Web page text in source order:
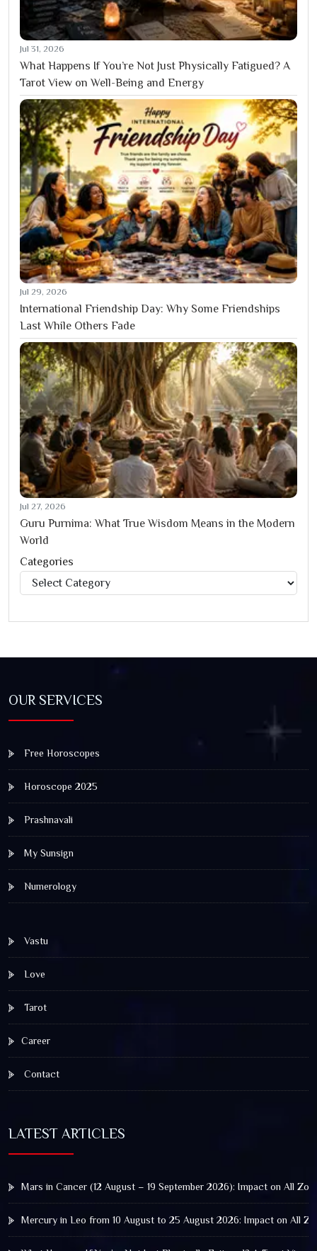
Jul 31, 2026
What Happens If You’re Not Just Physically Fatigued? A
Tarot View on Well-Being and Energy
Jul 29, 2026
International Friendship Day: Why Some Friendships
Last While Others Fade
Jul 27, 2026
Guru Purnima: What True Wisdom Means in the Modern
World
Categories
Categories
OUR SERVICES
Free Horoscopes
Horoscope 2025
Prashnavali
My Sunsign
Numerology
Vastu
Love
Tarot
Career
Contact
LATEST ARTICLES
Mars in Cancer (12 August – 19 September 2026): Impact on All
Mercury in Leo from 10 August to 25 August 2026: Impact on All